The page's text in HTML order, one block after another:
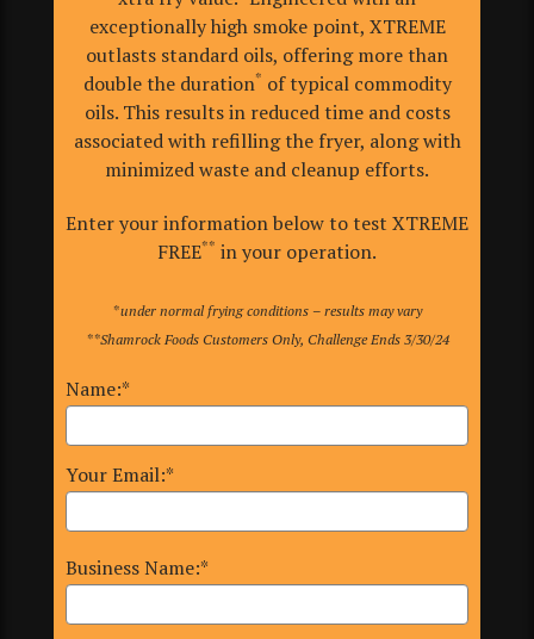
exceptionally high smoke point, XTREME
outlasts standard oils, offering more than
double the duration* of typical commodity
oils. This results in reduced time and costs
associated with refilling the fryer, along with
minimized waste and cleanup efforts.
Enter your information below to test XTREME
FREE** in your operation.
*under normal frying conditions – results may vary
**Shamrock Foods Customers Only, Challenge Ends 3/30/24
Name:*
Your Email:*
Business Name:*